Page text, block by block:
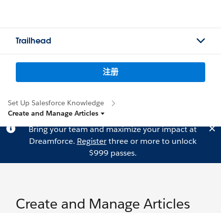
Trailhead
注册
Set Up Salesforce Knowledge
Create and Manage Articles
Bring your team and maximize your impact at
Dreamforce. Registerthree or more to unlock
$999 passes.
Create and Manage Articles